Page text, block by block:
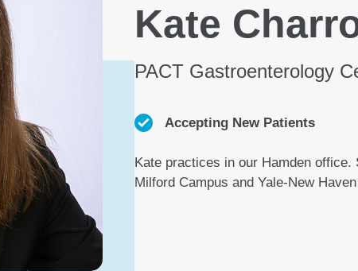
Kate
PACT Gastroenterology
Accepting New Patients
Kate practices in our Hamden
Milford Campus and Yale-New